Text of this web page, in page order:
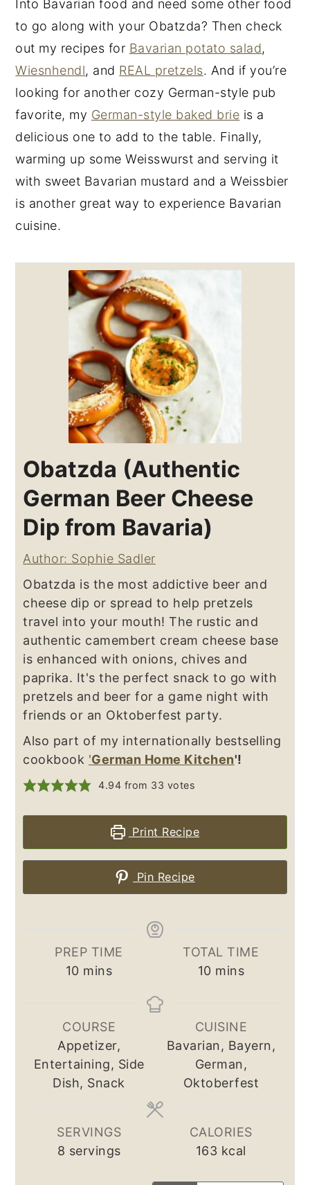
Into Bavarian food and need some other food
to go along with your Obatzda? Then check
out my recipes for Bavarian potato salad,
Wiesnhendl, and REAL pretzels. And if you’re
looking for another cozy German-style pub
favorite, my German-style baked brie is a
delicious one to add to the table. Finally,
warming up some Weisswurst and serving it
with sweet Bavarian mustard and a Weissbier
is another great way to experience Bavarian
cuisine.
Obatzda (Authentic
German Beer Cheese
Dip from Bavaria)
Author: Sophie Sadler
Obatzda is the most addictive beer and
cheese dip or spread to help pretzels
travel into your mouth! The rustic and
authentic camembert cream cheese base
is enhanced with onions, chives and
paprika. It's the perfect snack to go with
pretzels and beer for a game night with
friends or an Oktoberfest party.
Also part of my internationally bestselling
cookbook 'German Home Kitchen'!
4.94 from 33 votes
Print Recipe
Pin Recipe
PREP TIME
10minutes
mins
TOTAL TIME
10minutes
mins
COURSE
Appetizer,
Entertaining, Side
Dish, Snack
CUISINE
Bavarian, Bayern,
German,
Oktoberfest
SERVINGS
8 servings
CALORIES
163 kcal